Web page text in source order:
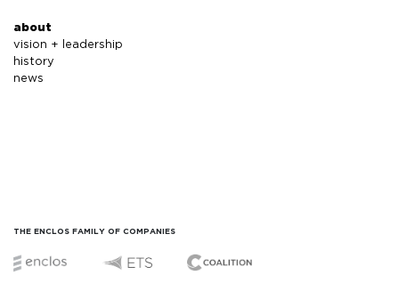
about
vision + leadership
history
news
THE ENCLOS FAMILY OF COMPANIES